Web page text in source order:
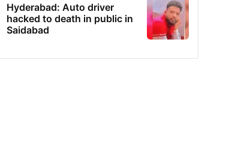
Hyderabad: Auto driver
hacked to death in public in
Saidabad